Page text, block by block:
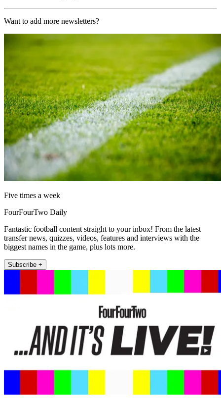
Want to add more newsletters?
Five times a week
FourFourTwo Daily
Fantastic football content straight to your inbox! From the latest
transfer news, quizzes, videos, features and interviews with the
biggest names in the game, plus lots more.
Subscribe +